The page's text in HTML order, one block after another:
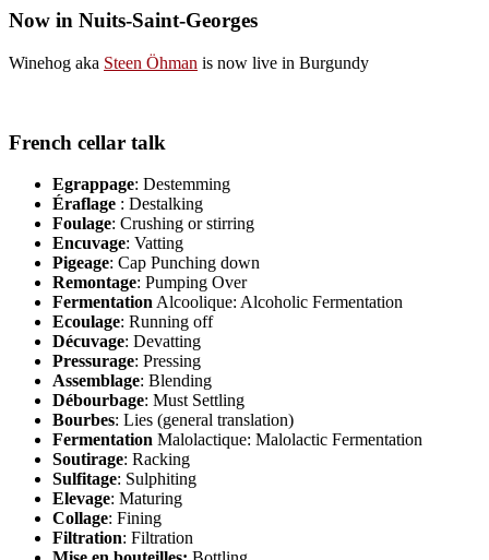
Now in Nuits-Saint-Georges
Winehog aka Steen Öhman is now live in Burgundy
French cellar talk
Egrappage: Destemming
Éraflage : Destalking
Foulage: Crushing or stirring
Encuvage: Vatting
Pigeage: Cap Punching down
Remontage: Pumping Over
FermentationAlcoolique: Alcoholic Fermentation
Ecoulage: Running off
Décuvage: Devatting
Pressurage: Pressing
Assemblage: Blending
Débourbage: Must Settling
Bourbes: Lies (general translation)
Fermentation Malolactique: Malolactic Fermentation
Soutirage: Racking
Sulfitage: Sulphiting
Elevage: Maturing
Collage: Fining
Filtration: Filtration